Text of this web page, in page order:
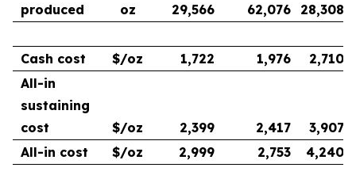
produced
oz 29,566 62,076 28,308
Cash cost $/oz 1,722 1,976
2,710
All-in
sustaining
cost
$/oz 2,399 2,417
3,907
All-in cost
$/oz 2,999 2,753 4,240